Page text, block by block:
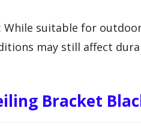
: While suitable for
may still affect
Bracket